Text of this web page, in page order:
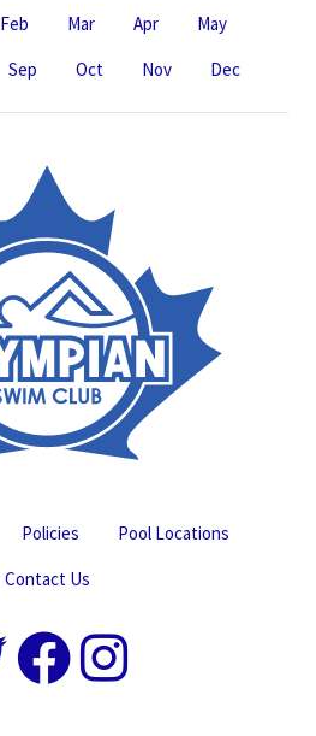
Feb Mar Apr
May
Sep Oct Nov Dec
Policies
Pool Locations
Contact Us